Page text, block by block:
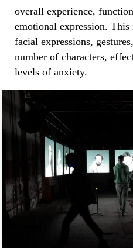
overall experience,
emotional expression.
facial expressions,
number of characters,
levels of anxiety.